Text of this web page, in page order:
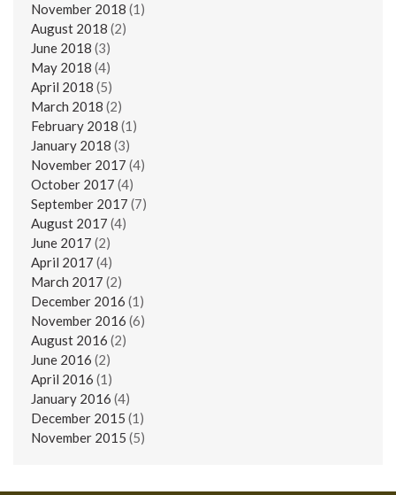
November 2018 (1)
August 2018 (2)
June 2018 (3)
May 2018 (4)
April 2018 (5)
March 2018 (2)
February 2018 (1)
January 2018 (3)
November 2017 (4)
October 2017 (4)
September 2017 (7)
August 2017 (4)
June 2017 (2)
April 2017 (4)
March 2017 (2)
December 2016 (1)
November 2016 (6)
August 2016 (2)
June 2016 (2)
April 2016 (1)
January 2016 (4)
December 2015 (1)
November 2015 (5)